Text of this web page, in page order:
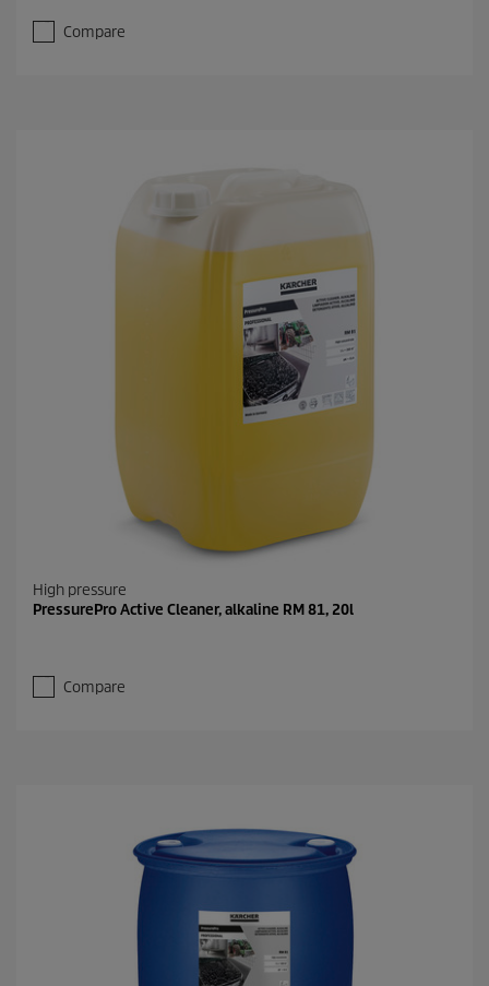
Compare
High pressure
PressurePro Active Cleaner, alkaline RM 81, 20l
Compare